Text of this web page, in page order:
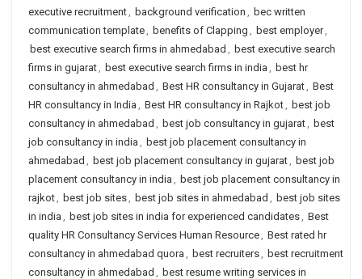
executive recruitment, background verification , bec written
communication template, benefits of Clapping , best employer,
best executive search firms in ahmedabad , best executive search
firms in gujarat, best executive search firms in india , best hr
consultancy in ahmedabad , Best HR consultancy in Gujarat, Best
HR consultancy in India , Best HR consultancy in Rajkot, best job
consultancy in ahmedabad , best job consultancy in gujarat, best
job consultancy in india , best job placement consultancy in
ahmedabad , best job placement consultancy in gujarat, best job
placement consultancy in india , best job placement consultancy in
rajkot, best job sites, best job sites in ahmedabad , best job sites
in india , best job sites in india for experienced candidates, Best
quality HR Consultancy Services Human Resource, Best rated hr
consultancy in ahmedabad quora , best recruiters, best recruitment
consultancy in ahmedabad , best resume writing services in